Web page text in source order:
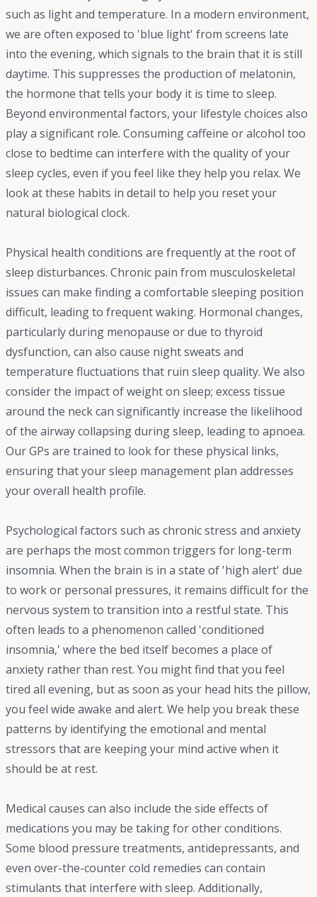
such as light and temperature. In a modern environment,
we are often exposed to 'blue light' from screens late
into the evening, which signals to the brain that it is still
daytime. This suppresses the production of melatonin,
the hormone that tells your body it is time to sleep.
Beyond environmental factors, your lifestyle choices also
play a significant role. Consuming caffeine or alcohol too
close to bedtime can interfere with the quality of your
sleep cycles, even if you feel like they help you relax. We
look at these habits in detail to help you reset your
natural biological clock.
Physical health conditions are frequently at the root of
sleep disturbances. Chronic pain from musculoskeletal
issues can make finding a comfortable sleeping position
difficult, leading to frequent waking. Hormonal changes,
particularly during menopause or due to thyroid
dysfunction, can also cause night sweats and
temperature fluctuations that ruin sleep quality. We also
consider the impact of weight on sleep; excess tissue
around the neck can significantly increase the likelihood
of the airway collapsing during sleep, leading to apnoea.
Our GPs are trained to look for these physical links,
ensuring that your sleep management plan addresses
your overall health profile.
Psychological factors such as chronic stress and anxiety
are perhaps the most common triggers for long-term
insomnia. When the brain is in a state of 'high alert' due
to work or personal pressures, it remains difficult for the
nervous system to transition into a restful state. This
often leads to a phenomenon called 'conditioned
insomnia,' where the bed itself becomes a place of
anxiety rather than rest. You might find that you feel
tired all evening, but as soon as your head hits the pillow,
you feel wide awake and alert. We help you break these
patterns by identifying the emotional and mental
stressors that are keeping your mind active when it
should be at rest.
Medical causes can also include the side effects of
medications you may be taking for other conditions.
Some blood pressure treatments, antidepressants, and
even over-the-counter cold remedies can contain
stimulants that interfere with sleep. Additionally,